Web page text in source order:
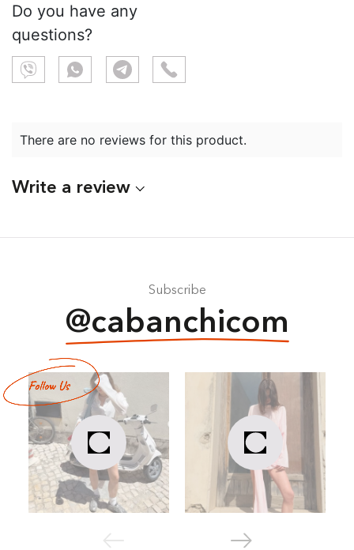
Do you have any
questions?
There are no reviews for this product.
Write a review
Subscribe
@cabanchicom